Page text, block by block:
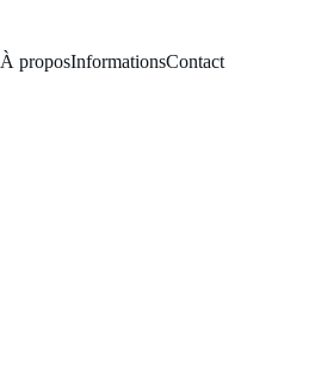
À proposInformationsContact